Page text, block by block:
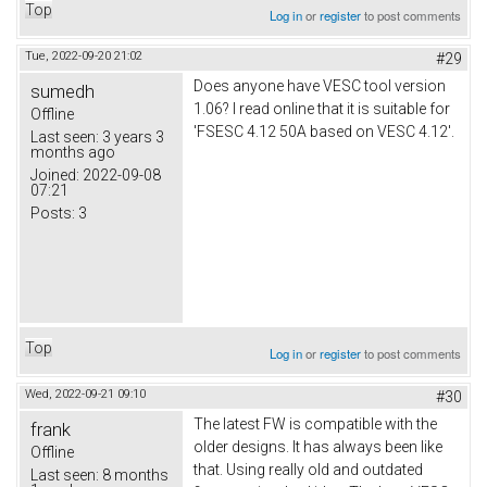
Top Log inorregisterto post comments
Tue, 2022-09-20 21:02 #29
sumedh
Offline
Last seen: 3 years 3
months ago
Joined: 2022-09-08
07:21
Posts: 3
Does anyone have VESC tool version
1.06? I read online that it is suitable for
'FSESC 4.12 50A based on VESC 4.12'.
Top Log inorregisterto post comments
Wed, 2022-09-21 09:10 #30
frank
Offline
Last seen: 8 months
The latest FW is compatible with the
older designs. It has always been like
that. Using really old and outdated